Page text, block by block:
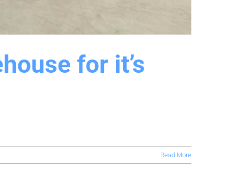
for it’s
Read More